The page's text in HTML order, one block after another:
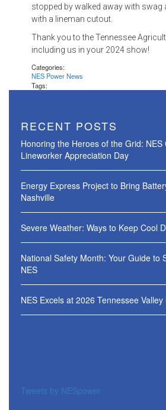
stopped by walked away with swag
with a lineman cutout.
Thank you to the Tennessee
including us in your 2024 show!
Categories:
NES Power News
Tags:
RECENT POSTS
Honoring the Heroes of the Grid: NES
Lineworker Appreciation Day
Energy Express Project to Bring
Nashville
Severe Weather: Ways to Keep Cool
National Safety Month: Your Guide to
NES
NES Excels at 2026 Tennessee
Tweets by NESpower